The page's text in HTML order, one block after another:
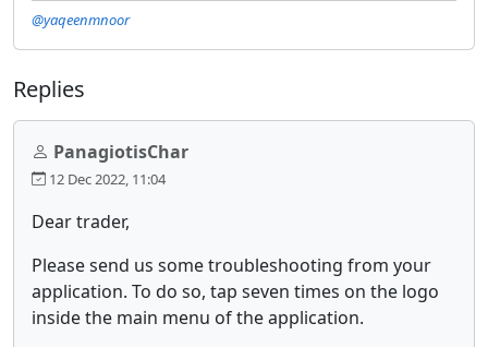
@yaqeenmnoor
Replies
PanagiotisChar
12 Dec 2022, 11:04
Dear trader,
Please send us some troubleshooting from your
application. To do so, tap seven times on the logo
inside the main menu of the application.